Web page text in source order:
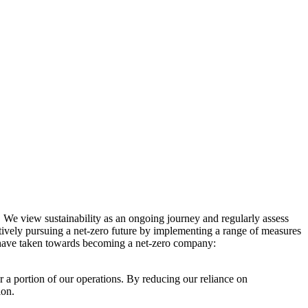
view sustainability as an ongoing journey and regularly assess
pursuing a net-zero future by implementing a range of measures
taken towards becoming a net-zero company:
a portion of our operations. By reducing our reliance on